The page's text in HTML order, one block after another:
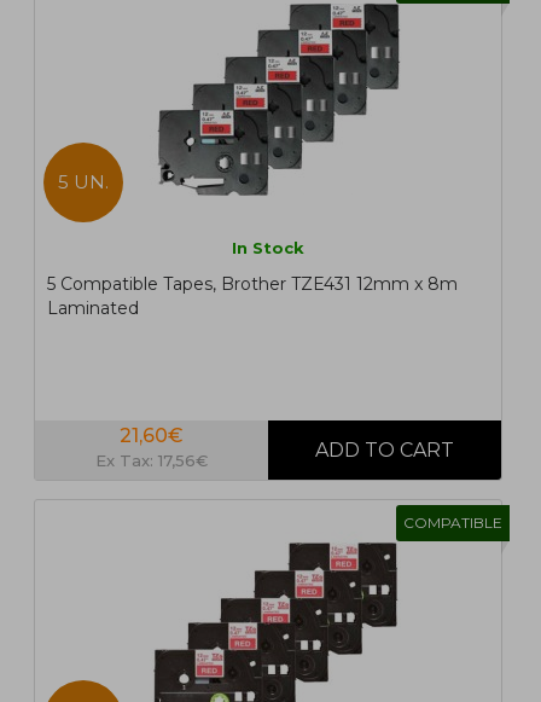
5 UN.
In Stock
5 Compatible Tapes, Brother TZE431 12mm x 8m
Laminated
21,60€
Ex Tax: 17,56€
COMPATIBLE